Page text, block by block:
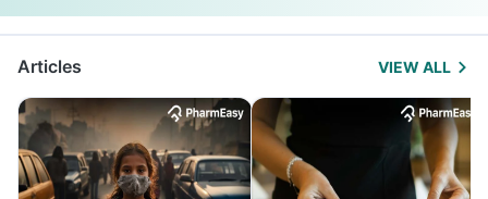
Articles VIEW ALL